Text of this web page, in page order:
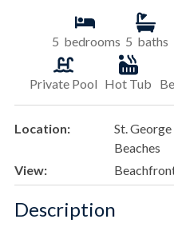
5 bedrooms 5 baths
Private Pool Hot Tub
Location:
St.
Beaches
View:
Description